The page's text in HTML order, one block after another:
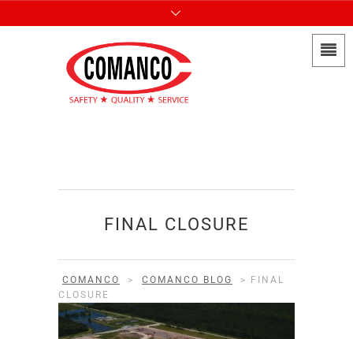
FINAL CLOSURE
COMANCO > COMANCO BLOG >
FINAL
CLOSURE